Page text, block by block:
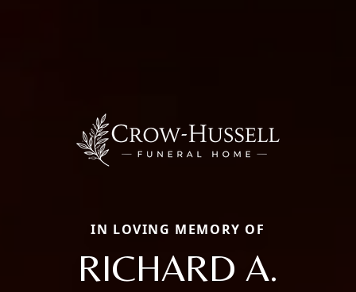
IN LOVING MEMORY OF
RICHARD A.